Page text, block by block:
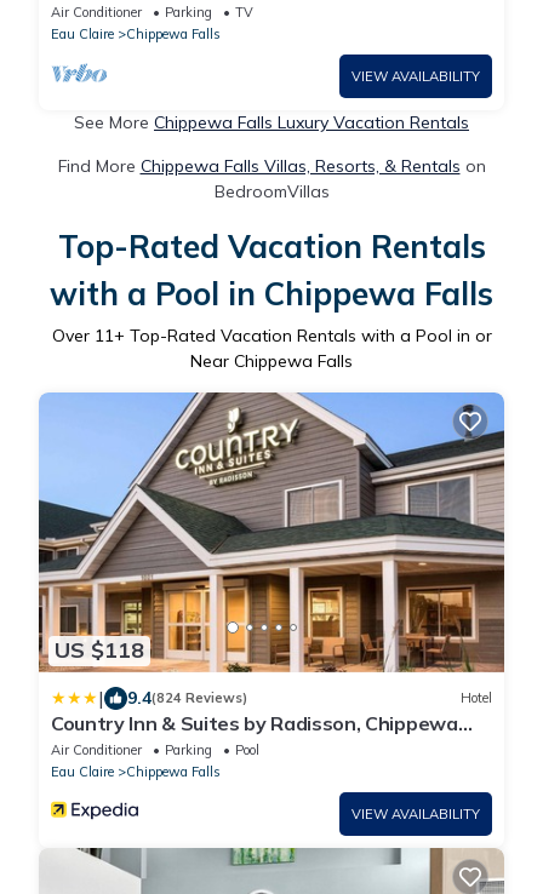
Air Conditioner Parking
TV
Eau Claire
Chippewa Falls
VIEW AVAILABILITY
See More Chippewa Falls Luxury Vacation Rentals
Find More Chippewa Falls Villas, Resorts, & Rentals on
BedroomVillas
Top-Rated Vacation Rentals
with a Pool in Chippewa Falls
Over 11+ Top-Rated Vacation Rentals with a Pool in or
Near Chippewa Falls
US $118
| 9.4(824 Reviews) Hotel
Country Inn & Suites by Radisson, Chippewa
Falls, WI
Air Conditioner Parking
Pool
Eau Claire
Chippewa Falls
VIEW AVAILABILITY